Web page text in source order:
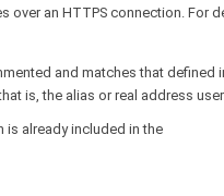
an HTTPS connection. For
and matches that defined
is, the alias or real address
is already included in the